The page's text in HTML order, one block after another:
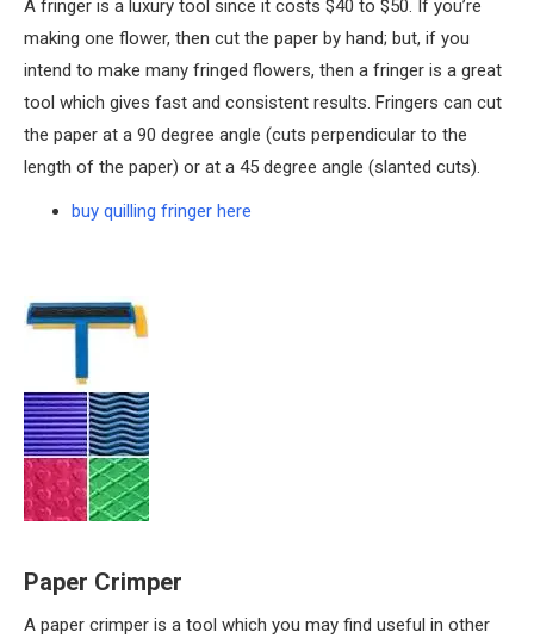
A fringer is a luxury tool since it costs $40 to $50. If you’re
making one flower, then cut the paper by hand; but, if you
intend to make many fringed flowers, then a fringer is a great
tool which gives fast and consistent results. Fringers can cut
the paper at a 90 degree angle (cuts perpendicular to the
length of the paper) or at a 45 degree angle (slanted cuts).
buy quilling fringer here
Paper Crimper
A paper crimper is a tool which you may find useful in other